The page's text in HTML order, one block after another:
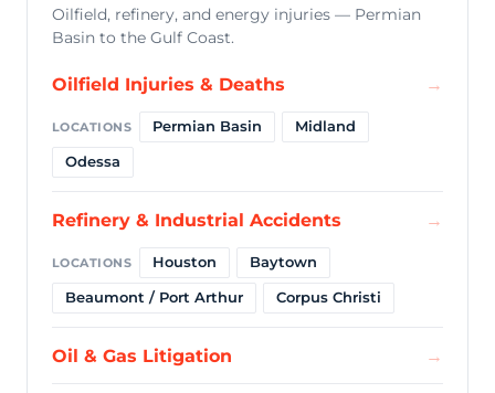
Oilfield, refinery, and energy injuries — Permian
Basin to the Gulf Coast.
Oilfield Injuries & Deaths →
LOCATIONS Permian Basin Midland
Odessa
Refinery & Industrial Accidents →
LOCATIONS Houston Baytown
Beaumont / Port Arthur Corpus Christi
Oil & Gas Litigation →